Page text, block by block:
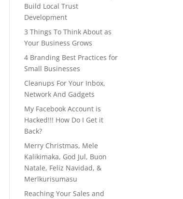
Build Local Trust
Development
3 Things To Think About as
Your Business Grows
4 Branding Best Practices for
Small Businesses
Cleanups For Your Inbox,
Network And Gadgets
My Facebook Account is
Hacked!!! How Do I Get it
Back?
Merry Christmas, Mele
Kalikimaka, God Jul, Buon
Natale, Feliz Navidad, &
Merīkurisumasu
Reaching Your Sales and